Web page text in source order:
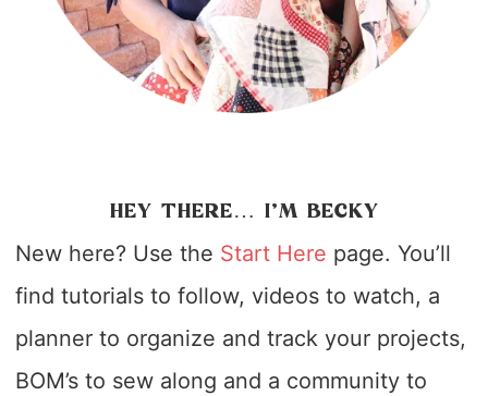
HEY THERE… I’M BECKY
New here? Use the Start Here page. You’ll
find tutorials to follow, videos to watch, a
planner to organize and track your projects,
BOM’s to sew along and a community to